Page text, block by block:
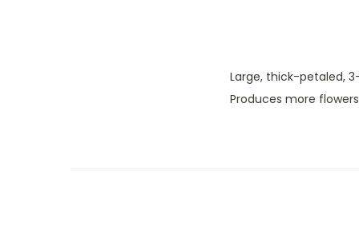
Large, thick-petaled,
Produces more